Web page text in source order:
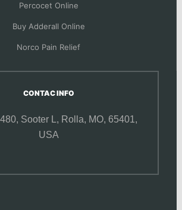
Percocet Online
Buy Adderall Online
Norco Pain Relief
CONTAC INFO
Sooter L, Rolla, MO, 65401,
USA